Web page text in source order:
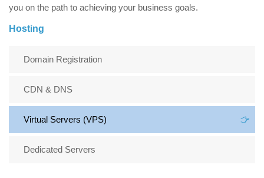
you on the path to achieving your business goals.
Hosting
Domain Registration
CDN & DNS
Virtual Servers (VPS)
Dedicated Servers